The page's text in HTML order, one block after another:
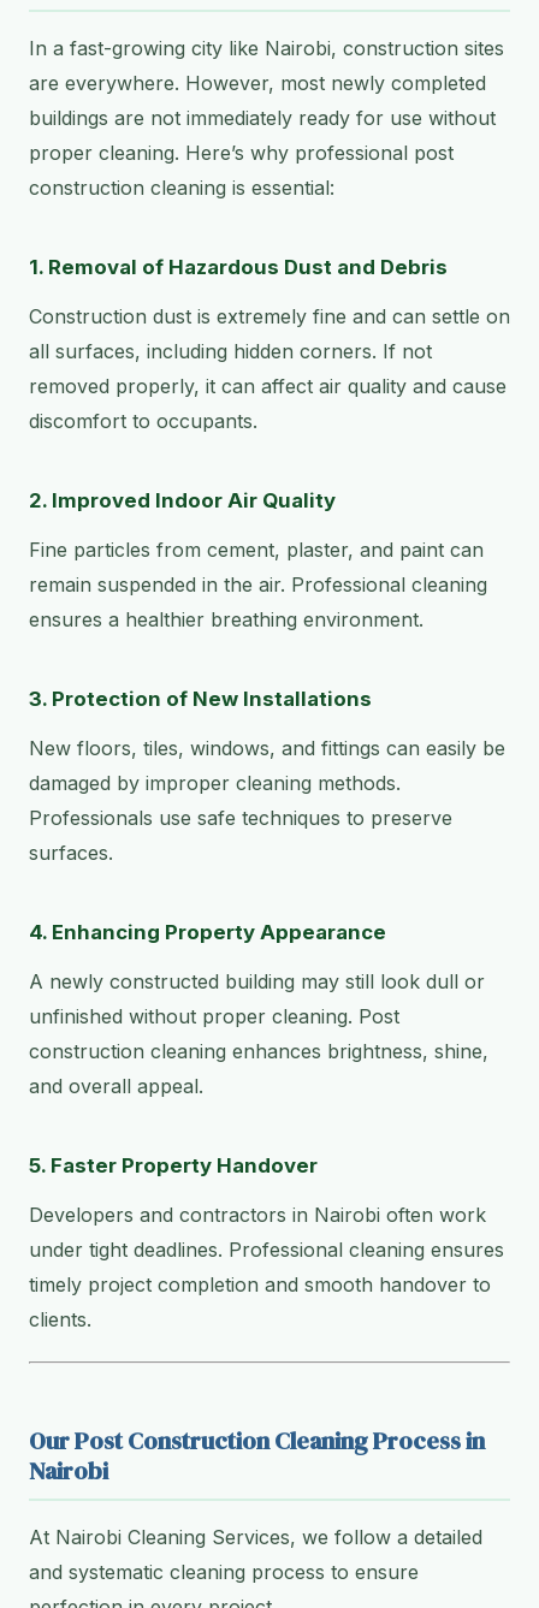
In a fast-growing city like Nairobi, construction sites
are everywhere. However, most newly completed
buildings are not immediately ready for use without
proper cleaning. Here’s why professional post
construction cleaning is essential:
1. Removal of Hazardous Dust and Debris
Construction dust is extremely fine and can settle on
all surfaces, including hidden corners. If not
removed properly, it can affect air quality and cause
discomfort to occupants.
2. Improved Indoor Air Quality
Fine particles from cement, plaster, and paint can
remain suspended in the air. Professional cleaning
ensures a healthier breathing environment.
3. Protection of New Installations
New floors, tiles, windows, and fittings can easily be
damaged by improper cleaning methods.
Professionals use safe techniques to preserve
surfaces.
4. Enhancing Property Appearance
A newly constructed building may still look dull or
unfinished without proper cleaning. Post
construction cleaning enhances brightness, shine,
and overall appeal.
5. Faster Property Handover
Developers and contractors in Nairobi often work
under tight deadlines. Professional cleaning ensures
timely project completion and smooth handover to
clients.
Our Post Construction Cleaning Process in
Nairobi
At Nairobi Cleaning Services, we follow a detailed
and systematic cleaning process to ensure